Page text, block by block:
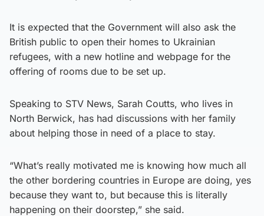
It is expected that the Government will also ask the
British public to open their homes to Ukrainian
refugees, with a new hotline and webpage for the
offering of rooms due to be set up.
Speaking to STV News, Sarah Coutts, who lives in
North Berwick, has had discussions with her family
about helping those in need of a place to stay.
“What’s really motivated me is knowing how much all
the other bordering countries in Europe are doing, yes
because they want to, but because this is literally
happening on their doorstep,” she said.